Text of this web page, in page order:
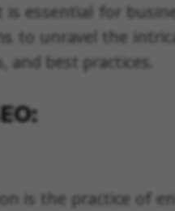
essential for
to unravel the
and best practices.
is the practice of